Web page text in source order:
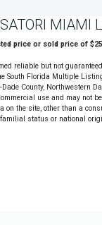
SATORI MIAMI
price or sold price of
reliable but not
South Florida Multiple
County, Northwestern
use and may not
the site, other than a
status or national